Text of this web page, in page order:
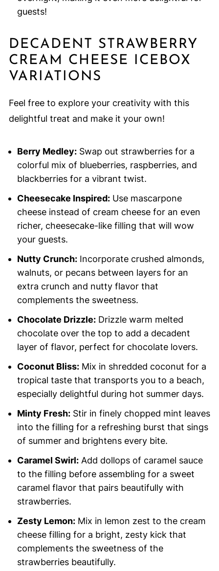
guests!
DECADENT STRAWBERRY
CREAM CHEESE ICEBOX
VARIATIONS
Feel free to explore your creativity with this
delightful treat and make it your own!
Berry Medley:Swap out strawberries for a
colorful mix of blueberries, raspberries, and
blackberries for a vibrant twist.
Cheesecake Inspired:Use mascarpone
cheese instead of cream cheese for an even
richer, cheesecake-like filling that will wow
your guests.
Nutty Crunch:Incorporate crushed almonds,
walnuts, or pecans between layers for an
extra crunch and nutty flavor that
complements the sweetness.
Chocolate Drizzle:Drizzle warm melted
chocolate over the top to add a decadent
layer of flavor, perfect for chocolate lovers.
Coconut Bliss:Mix in shredded coconut for a
tropical taste that transports you to a beach,
especially delightful during hot summer days.
Minty Fresh:Stir in finely chopped mint leaves
into the filling for a refreshing burst that sings
of summer and brightens every bite.
Caramel Swirl:Add dollops of caramel sauce
to the filling before assembling for a sweet
caramel flavor that pairs beautifully with
strawberries.
Zesty Lemon:Mix in lemon zest to the cream
cheese filling for a bright, zesty kick that
complements the sweetness of the
strawberries beautifully.